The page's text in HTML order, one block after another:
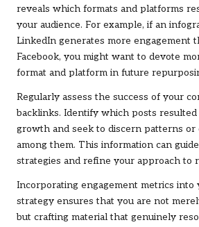
reveals which formats and platforms
your audience. For example, if an
LinkedIn generates more engagement
Facebook, you might want to devote
format and platform in future
Regularly assess the success of your
backlinks. Identify which posts
growth and seek to discern patterns or
among them. This information can
strategies and refine your approach to
Incorporating engagement metrics into
strategy ensures that you are not
but crafting material that genuinely